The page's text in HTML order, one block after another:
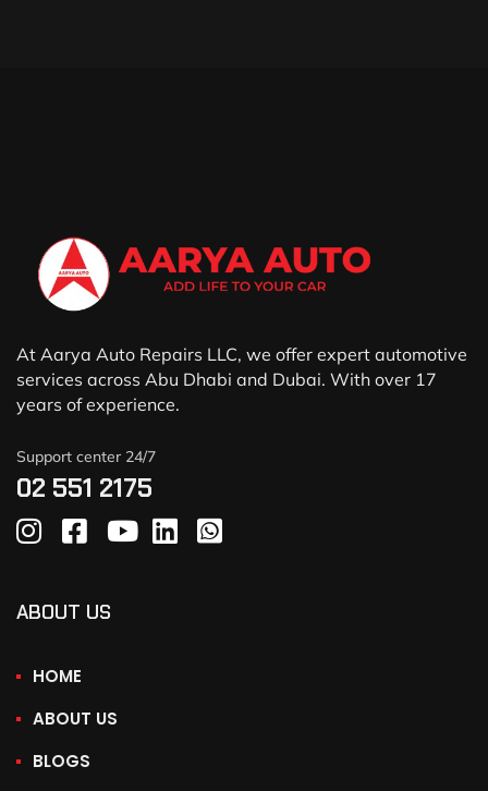
At Aarya Auto Repairs LLC, we offer expert automotive
services across Abu Dhabi and Dubai. With over 17
years of experience.
Support center 24/7
02 551 2175
ABOUT US
HOME
ABOUT US
BLOGS